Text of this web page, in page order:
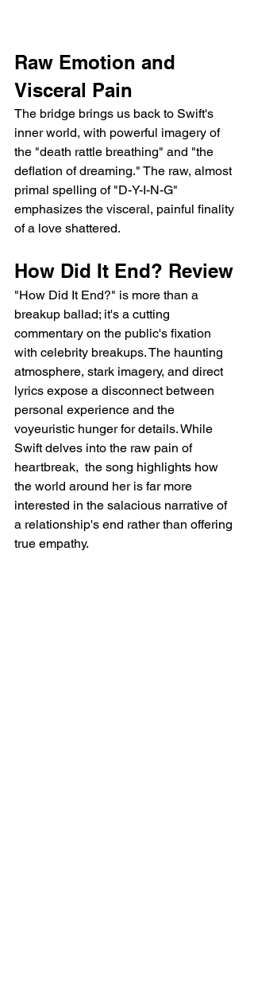
Raw Emotion and
Visceral Pain
The bridge brings us back to Swift's
inner world, with powerful imagery of
the "death rattle breathing" and "the
deflation of dreaming." The raw, almost
primal spelling of "D-Y-I-N-G"
emphasizes the visceral, painful finality
of a love shattered.
How Did It End? Review
"How Did It End?" is more than a
breakup ballad; it's a cutting
commentary on the public's fixation
with celebrity breakups. The haunting
atmosphere, stark imagery, and direct
lyrics expose a disconnect between
personal experience and the
voyeuristic hunger for details. While
Swift delves into the raw pain of
heartbreak,  the song highlights how
the world around her is far more
interested in the salacious narrative of
a relationship's end rather than offering
true empathy.